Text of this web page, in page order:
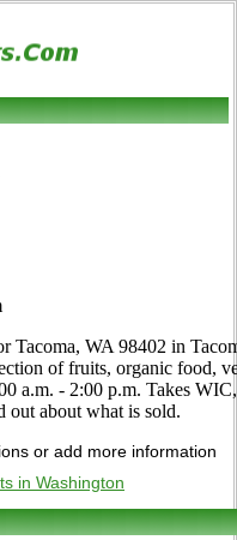
Tacoma, WA 98402 in
of fruits, organic food,
a.m. - 2:00 p.m. Takes
out about what is sold.
or add more information
in Washington